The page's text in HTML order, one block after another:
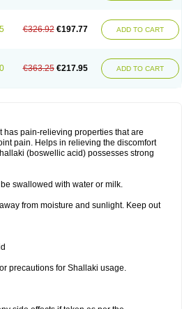
€326.92 €197.77 ADD TO CART
€363.25 €217.95 ADD TO CART
has pain-relieving properties that are
pain. Helps in relieving the discomfort
(boswellic acid) possesses strong
swallowed with water or milk.
from moisture and sunlight. Keep out
precautions for Shallaki usage.